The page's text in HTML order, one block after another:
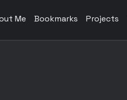
Me Bookmarks Projects